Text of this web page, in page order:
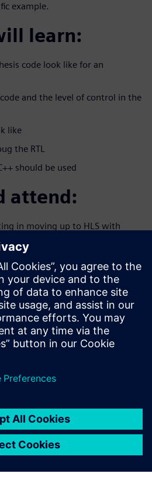
example.
learn:
code look like for an
and the level of control in the
like
the RTL
should be used
attend:
in moving up to HLS with
productivity
leaders who want to better
potential benefit for the next
want to understand the